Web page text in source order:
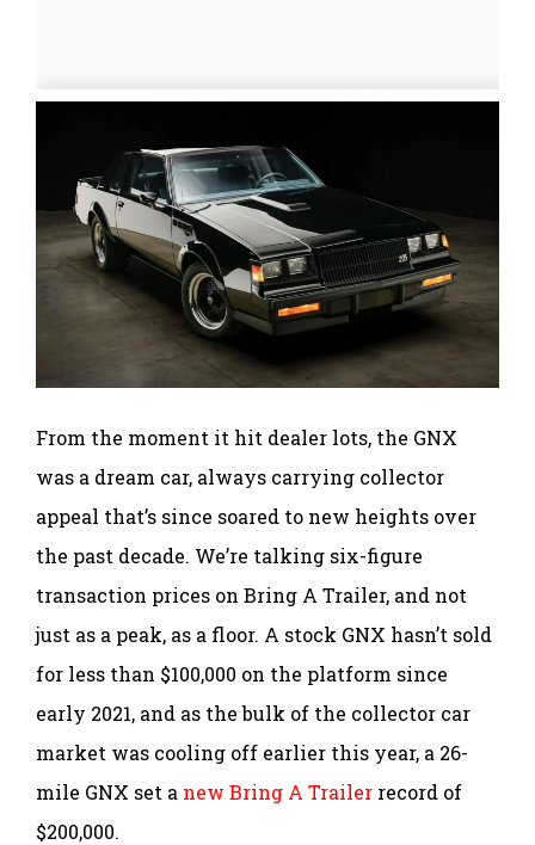
From the moment it hit dealer lots, the GNX
was a dream car, always carrying collector
appeal that’s since soared to new heights over
the past decade. We’re talking six-figure
transaction prices on Bring A Trailer, and not
just as a peak, as a floor. A stock GNX hasn’t sold
for less than $100,000 on the platform since
early 2021, and as the bulk of the collector car
market was cooling off earlier this year, a 26-
mile GNX set a new Bring A Trailer record of
$200,000.